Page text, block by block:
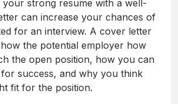
your strong resume with a well-
can increase your chances of
for an interview. A cover letter
the potential employer how
the open position, how you can
success, and why you think
fit for the position.